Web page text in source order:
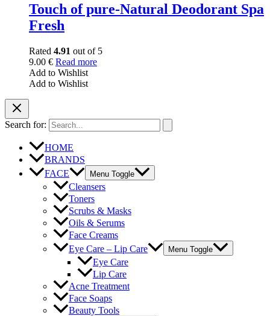
Touch of pure-Natural Deodorant Spa
Fresh
Rated 4.91 out of 5
9.00 € Read more
Add to Wishlist
Add to Wishlist
Search for:
HOME
BRANDS
FACE
Menu Toggle
Cleansers
Toners
Scrubs & Masks
Oils & Serums
Face Creams
Eye Care – Lip Care
Menu Toggle
Eye Care
Lip Care
Acne Treatment
Face Soaps
Beauty Tools